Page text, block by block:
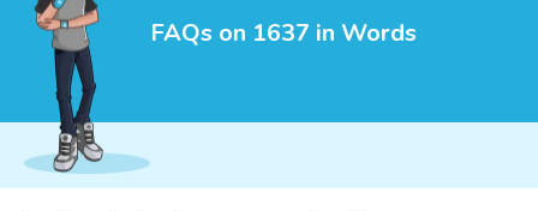
FAQs on 1637 in Words